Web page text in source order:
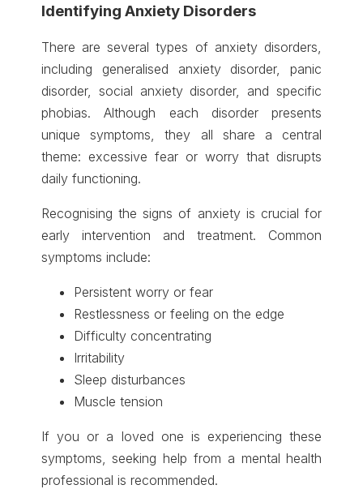
Identifying Anxiety Disorders
There are several types of anxiety disorders,
including generalised anxiety disorder, panic
disorder, social anxiety disorder, and specific
phobias. Although each disorder presents
unique symptoms, they all share a central
theme: excessive fear or worry that disrupts
daily functioning.
Recognising the signs of anxiety is crucial for
early intervention and treatment. Common
symptoms include:
Persistent worry or fear
Restlessness or feeling on the edge
Difficulty concentrating
Irritability
Sleep disturbances
Muscle tension
If you or a loved one is experiencing these
symptoms, seeking help from a mental health
professional is recommended.